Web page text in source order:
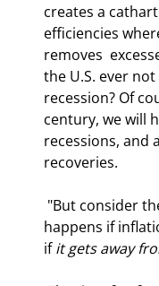
creates a
efficiencies
removes
the U.S. ever
recession? Of
century, we will
recessions, and
recoveries.
happens if
if it gets away